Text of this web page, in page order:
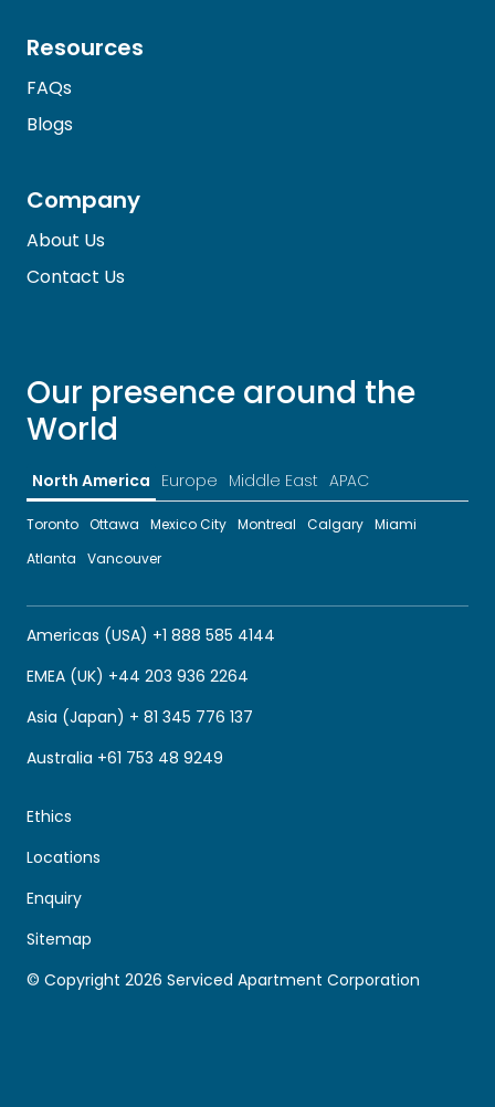
Resources
FAQs
Blogs
Company
About Us
Contact Us
Our presence around the
World
North America Europe Middle East APAC
Toronto Ottawa Mexico City Montreal Calgary Miami
Atlanta
Vancouver
Americas (USA) +1 888 585 4144
EMEA (UK) +44 203 936 2264
Asia (Japan) + 81 345 776 137
Australia +61 753 48 9249
© Copyright 2026 Serviced Apartment Corporation
Sitemap
Enquiry
Locations
Ethics